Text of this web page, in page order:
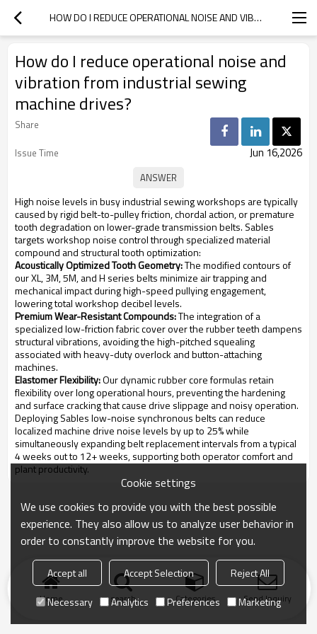
HOW DO I REDUCE OPERATIONAL NOISE AND VIBRATION FROM INDUSTRIAL SEWING MACHINE DRIVES?
How do I reduce operational noise and
vibration from industrial sewing
machine drives?
Share
Issue Time
Jun 16,2026
High noise levels in busy industrial sewing workshops are typically
caused by rigid belt-to-pulley friction, chordal action, or premature
tooth degradation on lower-grade transmission belts. Sables
targets workshop noise control through specialized material
compound and structural tooth optimization:
Acoustically Optimized Tooth Geometry:The modified contours of
our XL, 3M, 5M, and H series belts minimize air trapping and
mechanical impact during high-speed pullying engagement,
lowering total workshop decibel levels.
Premium Wear-Resistant Compounds:The integration of a
specialized low-friction fabric cover over the rubber teeth dampens
structural vibrations, avoiding the high-pitched squealing
associated with heavy-duty overlock and button-attaching
machines.
Elastomer Flexibility:Our dynamic rubber core formulas retain
flexibility over long operational hours, preventing the hardening
and surface cracking that cause drive slippage and noisy operation.
Deploying Sables low-noise synchronous belts can reduce
localized machine drive noise levels by up to 25% while
simultaneously expanding belt replacement intervals from a typical
4 weeks out to 12+ weeks, supporting both operator comfort and
plant productivity.
Home search Categories Send Inquiry
Cookie settings
We use cookies to provide you with the best possible
experience. They also allow us to analyze user behavior in
order to constantly improve the website for you.
Accept all Accept Selection
Reject All
Necessary
Analytics Preferences Marketing